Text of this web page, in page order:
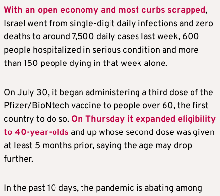
With an open economy and most curbs scrapped,
Israel went from single-digit daily infections and zero
deaths to around 7,500 daily cases last week, 600
people hospitalized in serious condition and more
than 150 people dying in that week alone.
On July 30, it began administering a third dose of the
Pfizer/BioNtech vaccine to people over 60, the first
country to do so. On Thursday it expanded eligibility
to 40-year-olds and up whose second dose was given
at least 5 months prior, saying the age may drop
further.
In the past 10 days, the pandemic is abating among